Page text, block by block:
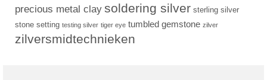
precious metal clay soldering silver sterling silver
stone setting testing silver tiger eye tumbled gemstone zilver
zilversmidtechnieken